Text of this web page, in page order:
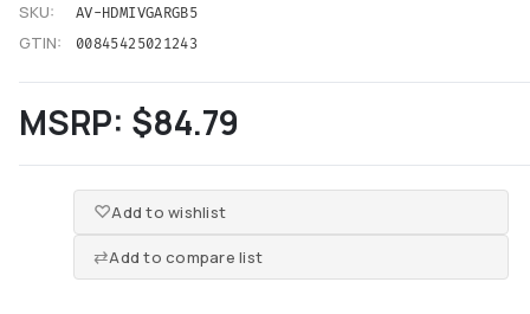
SKU: AV-HDMIVGARGB5
GTIN: 00845425021243
MSRP: $84.79
Add to wishlist
Add to compare list